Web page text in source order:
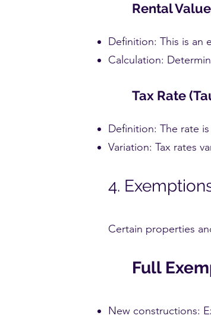
Rental
Definition: This is an
Calculation:
Tax Rate
Definition: The rate
Variation: Tax rates
4.
Certain properties
Full
New constructions: